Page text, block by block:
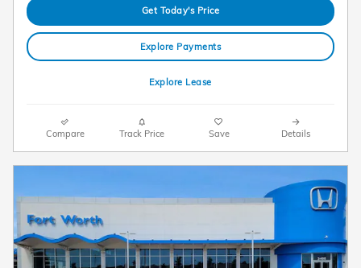
Get Today's Price
Explore Payments
Explore Lease
Compare Track Price Save Details